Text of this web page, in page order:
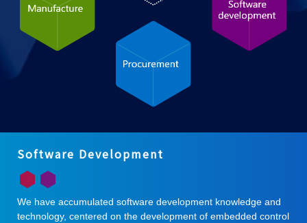
Software Development
We have accumulated software development knowledge and
technology, centered on the development of embedded control